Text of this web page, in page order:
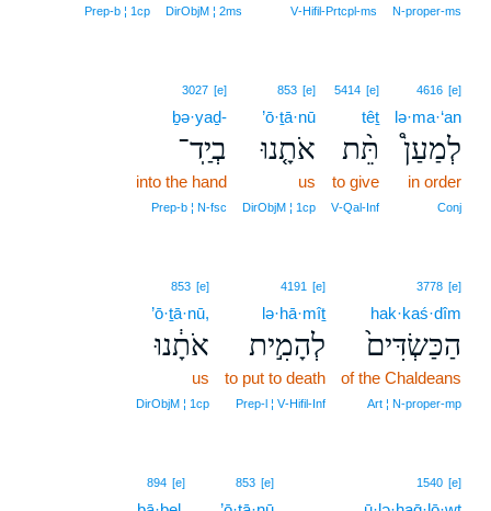
N‑proper‑ms
V‑Hifil‑Prtcpl‑ms
DirObjM ¦ 2ms
Prep‑b ¦ 1cp
4616 [e]
lə·ma·‘an
לְמַעַן֩
in order
Conj
5414 [e]
têṯ
תֵּ֨ת
to give
V‑Qal‑Inf
853 [e]
’ō·ṯā·nū
אֹתָ֤נוּ
us
DirObjM ¦ 1cp
3027 [e]
ḇə·yaḏ-
בְיַֽד־
into the hand
Prep‑b ¦ N‑fsc
3778 [e]
hak·kaś·dîm
הַכַּשְׂדִּים֙
of the Chaldeans
Art ¦ N‑proper‑mp
4191 [e]
lə·hā·mîṯ
לְהָמִ֣ית
to put to death
Prep‑l ¦ V‑Hifil‑Inf
853 [e]
’ō·ṯā·nū,
אֹתָ֔נוּ
us
DirObjM ¦ 1cp
1540 [e]
853 [e]
894 [e]